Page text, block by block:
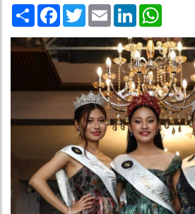
Share Facebook
TwitterEmail LinkedIn